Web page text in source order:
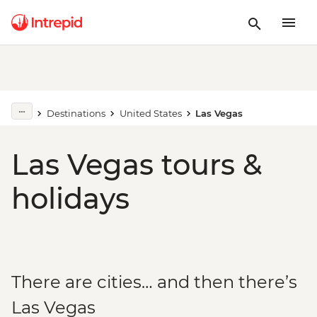
Destinations United States Las Vegas
Las Vegas tours &
holidays
There are cities… and then there’s
Las Vegas